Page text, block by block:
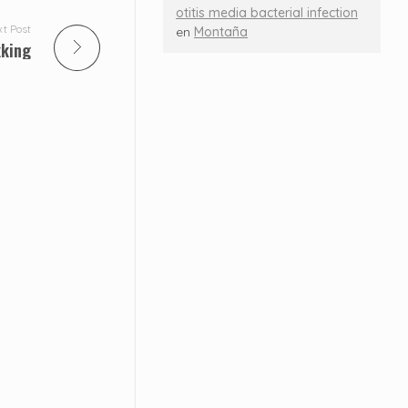
Post
otitis media bacterial infection
en Montaña